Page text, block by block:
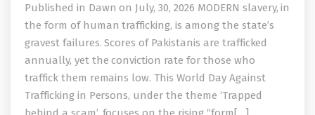
Published in Dawn on July, 30, 2026 MODERN slavery, in
the form of human trafficking, is among the state’s
gravest failures. Scores of Pakistanis are trafficked
annually, yet the conviction rate for those who
traffick them remains low. This World Day Against
Trafficking in Persons, under the theme ‘Trapped